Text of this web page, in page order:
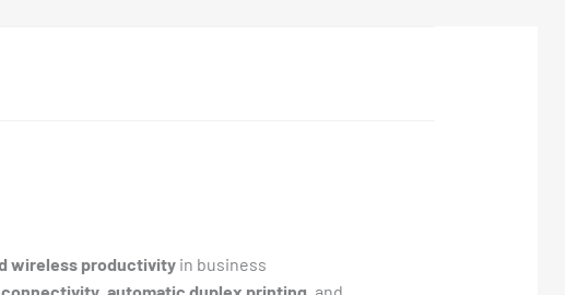
wireless productivity in business